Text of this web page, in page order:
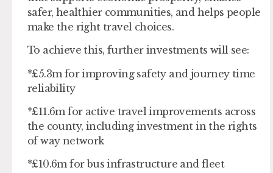
safer, healthier communities, and helps people
make the right travel choices.
To achieve this, further investments will see:
*£5.3m for improving safety and journey time
reliability
*£11.6m for active travel improvements across
the county, including investment in the rights
of way network
*£10.6m for bus infrastructure and fleet